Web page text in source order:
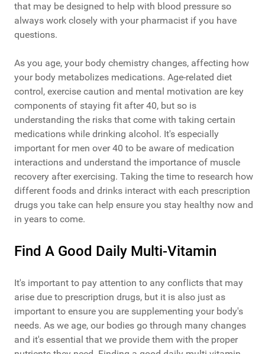
that may be designed to help with blood pressure so
always work closely with your pharmacist if you have
questions.
As you age, your body chemistry changes, affecting how
your body metabolizes medications. Age-related diet
control, exercise caution and mental motivation are key
components of staying fit after 40, but so is
understanding the risks that come with taking certain
medications while drinking alcohol. It's especially
important for men over 40 to be aware of medication
interactions and understand the importance of muscle
recovery after exercising. Taking the time to research how
different foods and drinks interact with each prescription
drugs you take can help ensure you stay healthy now and
in years to come.
Find A Good Daily Multi-Vitamin
It's important to pay attention to any conflicts that may
arise due to prescription drugs, but it is also just as
important to ensure you are supplementing your body's
needs. As we age, our bodies go through many changes
and it's essential that we provide them with the proper